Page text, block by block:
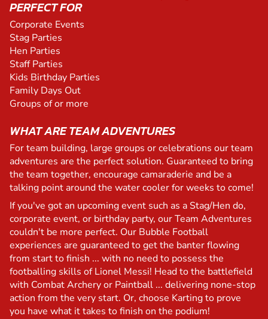
PERFECT FOR
Corporate Events
Stag Parties
Hen Parties
Staff Parties
Kids Birthday Parties
Family Days Out
Groups of or more
WHAT ARE TEAM ADVENTURES
For team building, large groups or celebrations our team
adventures are the perfect solution. Guaranteed to bring
the team together, encourage camaraderie and be a
talking point around the water cooler for weeks to come!
If you've got an upcoming event such as a Stag/Hen do,
corporate event, or birthday party, our Team Adventures
couldn't be more perfect. Our Bubble Football
experiences are guaranteed to get the banter flowing
from start to finish ... with no need to possess the
footballing skills of Lionel Messi! Head to the battlefield
with Combat Archery or Paintball ... delivering none-stop
action from the very start. Or, choose Karting to prove
you have what it takes to finish on the podium!